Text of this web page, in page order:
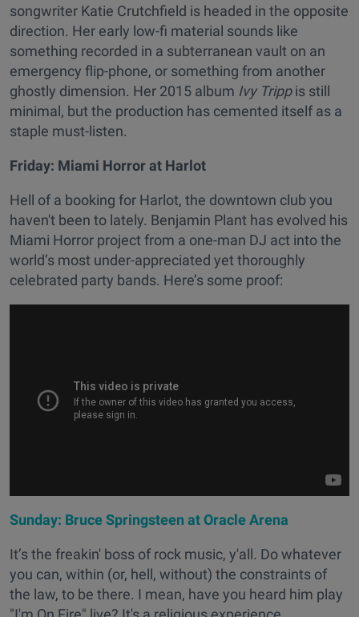
songwriter Katie Crutchfield is headed in the opposite
direction. Her early low-fi material sounds like
something recorded in a subterranean vault on an
emergency flip-phone, or something from another
ghostly dimension. Her 2015 album Ivy Trippis still
minimal, but the production has cemented itself as a
staple must-listen.
Friday: Miami Horror at Harlot
Hell of a booking for Harlot, the downtown club you
haven't been to lately. Benjamin Plant has evolved his
Miami Horror project from a one-man DJ act into the
world’s most under-appreciated yet thoroughly
celebrated party bands. Here’s some proof:
Sunday: Bruce Springsteen at Oracle Arena
It’s the freakin' boss of rock music, y'all. Do whatever
you can, within (or, hell, without) the constraints of
the law, to be there. I mean, have you heard him play